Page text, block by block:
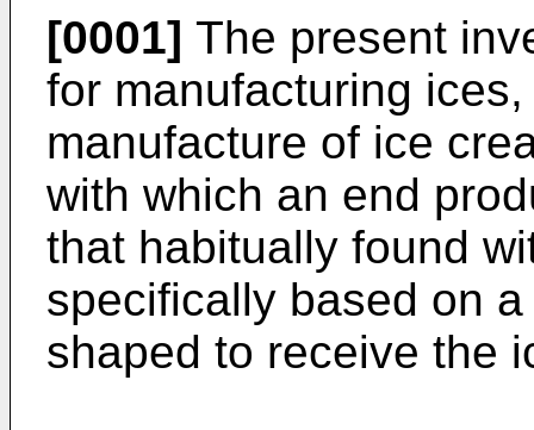
[0001] The present
for manufacturing
manufacture of ice
with which an end
that habitually found
specifically based on
shaped to receive the